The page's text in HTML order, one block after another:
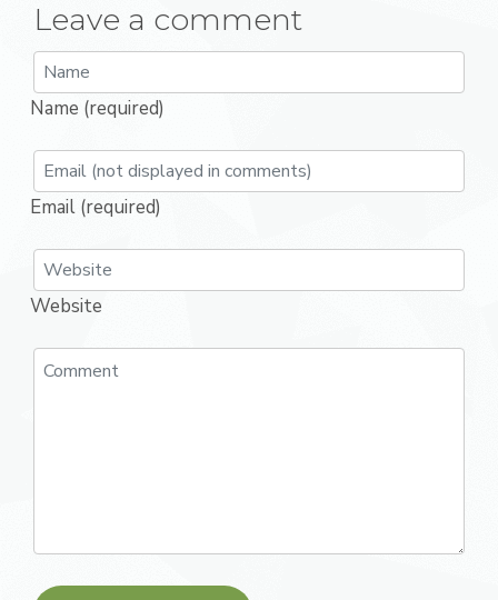
Leave a comment
Name (required)
Email (required)
Website